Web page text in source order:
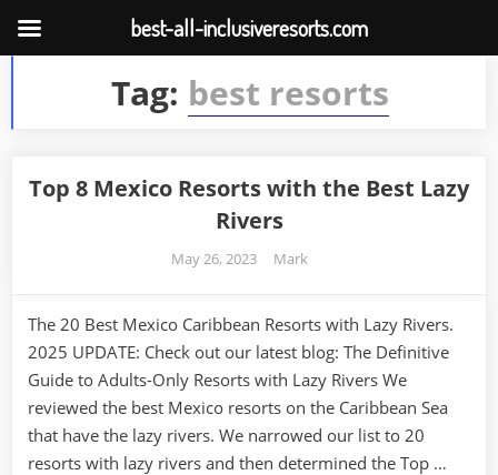
content
Tag: best resorts
Top 8 Mexico Resorts with the Best Lazy
Rivers
Posted
May 26, 2023 By
Mark
The 20 Best Mexico Caribbean Resorts with Lazy Rivers.
2025 UPDATE: Check out our latest blog: The Definitive
Guide to Adults-Only Resorts with Lazy Rivers We
reviewed the best Mexico resorts on the Caribbean Sea
that have the lazy rivers. We narrowed our list to 20
resorts with lazy rivers and then determined the Top …
best-all-inclusiveresorts.com